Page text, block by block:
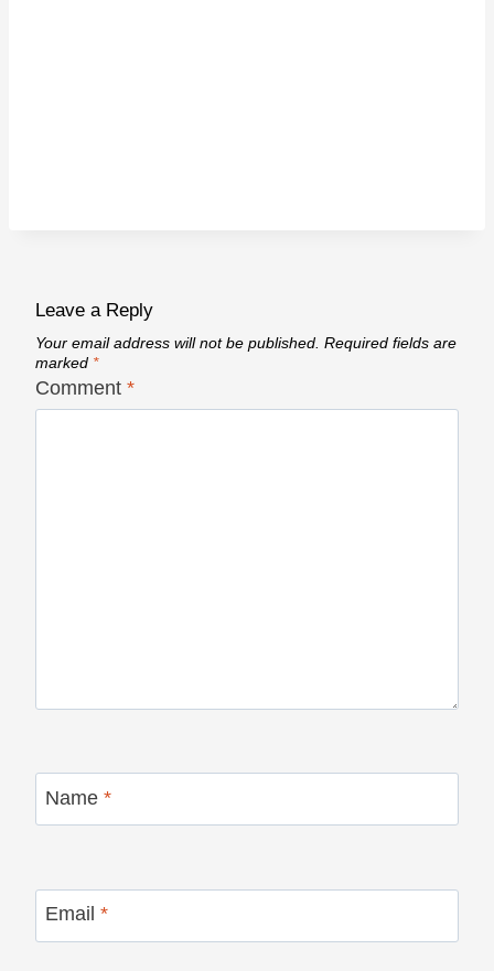
Leave a Reply
Your email address will not be published. Required fields are
marked *
Comment *
Name *
Email *